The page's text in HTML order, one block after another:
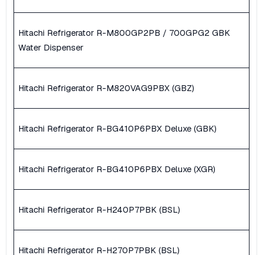
Hitachi Refrigerator R-M800GP2PB / 700GPG2 GBK
Water Dispenser
Hitachi Refrigerator R-M820VAG9PBX (GBZ)
Hitachi Refrigerator R-BG410P6PBX Deluxe (GBK)
Hitachi Refrigerator R-BG410P6PBX Deluxe (XGR)
Hitachi Refrigerator R-H240P7PBK (BSL)
Hitachi Refrigerator R-H270P7PBK (BSL)